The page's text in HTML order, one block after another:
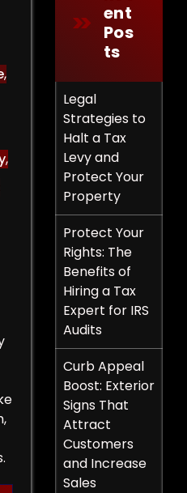
,
,
Ent
Pos
Ts
Legal
Strategies to
Halt a Tax
Levy and
Protect Your
Property
Protect Your
Rights: The
Benefits of
Hiring a Tax
Expert for IRS
Audits
Curb Appeal
Boost: Exterior
Signs That
Attract
Customers
and Increase
Sales